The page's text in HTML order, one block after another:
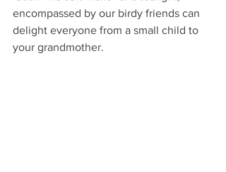
encompassed by our birdy friends can
delight everyone from a small child to
your grandmother.